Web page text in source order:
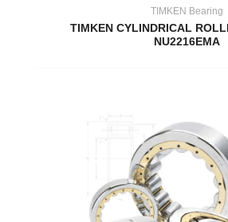
TIMKEN Bearing
TIMKEN CYLINDRICAL
NU2216EMA